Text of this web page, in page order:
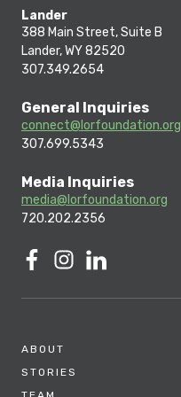
Lander
388 Main Street, Suite B
Lander, WY 82520
307.349.2654
General Inquiries
connect@lorfoundation.org
307.699.5343
Media Inquiries
media@lorfoundation.org
720.202.2356
ABOUT
STORIES